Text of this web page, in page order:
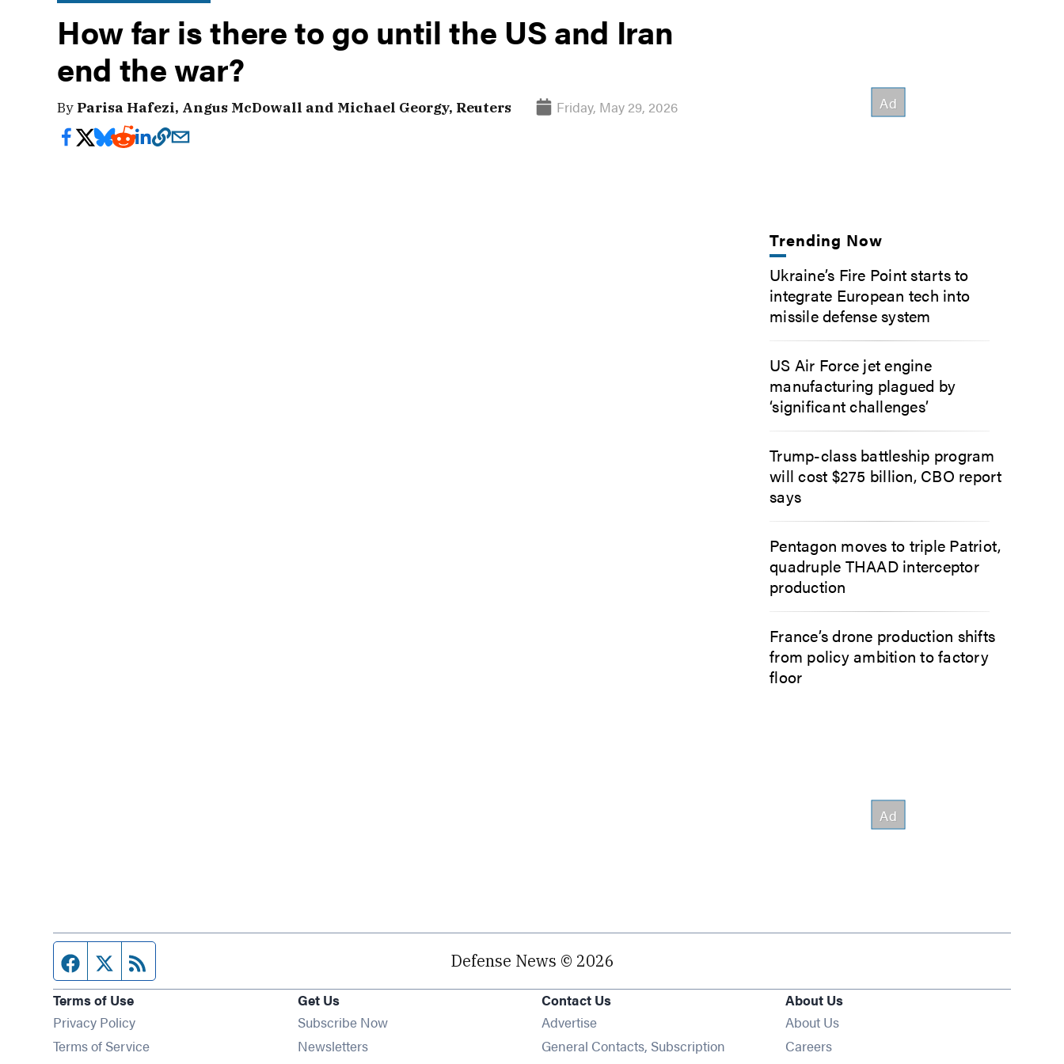
How far is there to go until the US and Iran
end the war?
By Parisa Hafezi, Angus McDowall and Michael Georgy, Reuters Friday, May 29, 2026
Trending Now
Ukraine’s Fire Point starts to
integrate European tech into
missile defense system
US Air Force jet engine
manufacturing plagued by
‘significant challenges’
Trump-class battleship program
will cost $275 billion, CBO report
says
Pentagon moves to triple Patriot,
quadruple THAAD interceptor
production
France’s drone production shifts
from policy ambition to factory
floor
Facebook page
Twitter feed Defense News © 2026
Terms of Use
Privacy Policy
Terms of Service
Get Us
Subscribe Now
NewslettersOpens in new window
Contact Us
Advertise
General Contacts, Subscription
About Us
About Us
Careers